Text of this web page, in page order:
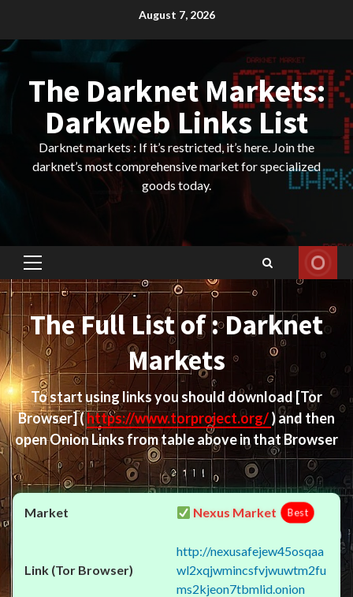
content
August 7, 2026
The Darknet Markets:
Darkweb Links List
Darknet markets : If it’s restricted, it’s here. Join the
darknet’s most comprehensive market for specialized
goods today.
Primary
Menu
The Full List of : Darknet
Markets
To start using links you should download [Tor
Browser](https://www.torproject.org/) and then
open Onion Links from table above in that Browser
Nexus Market Best
http://nexusafejew45osqaa
wl2xqjwmincsfvjwuwtm2fu
ms2kjeon7tbmlid.onion